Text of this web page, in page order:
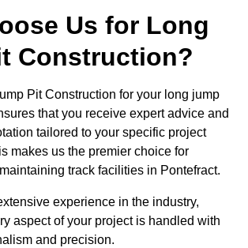
Us for Long
Construction?
Pit Construction for your long jump
that you receive expert advice and
tailored to your specific project
makes us the premier choice for
track facilities in Pontefract.
experience in the industry,
aspect of your project is handled with
and precision.